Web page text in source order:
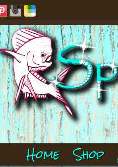
Home Shop